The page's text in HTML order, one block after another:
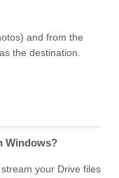
and from the
the destination.
Windows?
your Drive files